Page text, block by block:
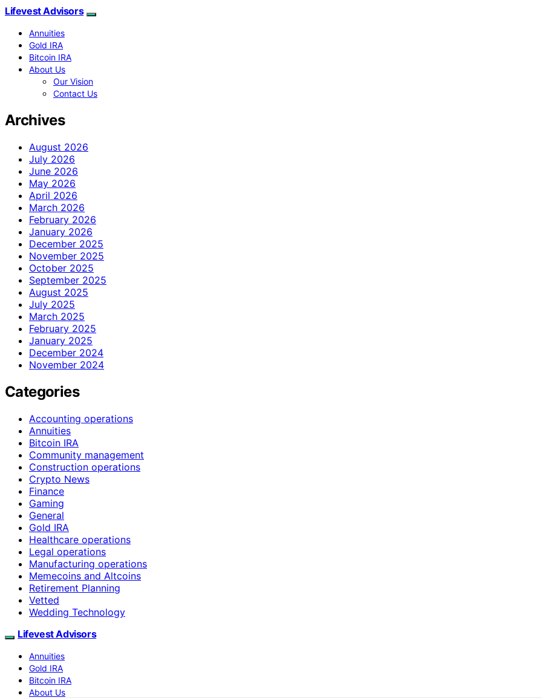
Lifevest Advisors
Annuities
Gold IRA
Bitcoin IRA
About Us
Our Vision
Contact Us
Archives
August 2026
July 2026
June 2026
May 2026
April 2026
March 2026
February 2026
January 2026
December 2025
November 2025
October 2025
September 2025
August 2025
July 2025
March 2025
February 2025
January 2025
December 2024
November 2024
Categories
Accounting operations
Annuities
Bitcoin IRA
Community management
Construction operations
Crypto News
Finance
Gaming
General
Gold IRA
Healthcare operations
Legal operations
Manufacturing operations
Memecoins and Altcoins
Retirement Planning
Vetted
Wedding Technology
Lifevest Advisors
Annuities
Gold IRA
Bitcoin IRA
About Us